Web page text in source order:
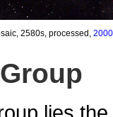
2580s, processed,
lies